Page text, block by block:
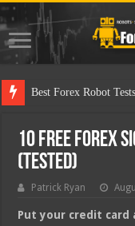
Best Forex Robot Tests
10 Free Forex
(Tested)
Patrick Ryan
Put your credit card